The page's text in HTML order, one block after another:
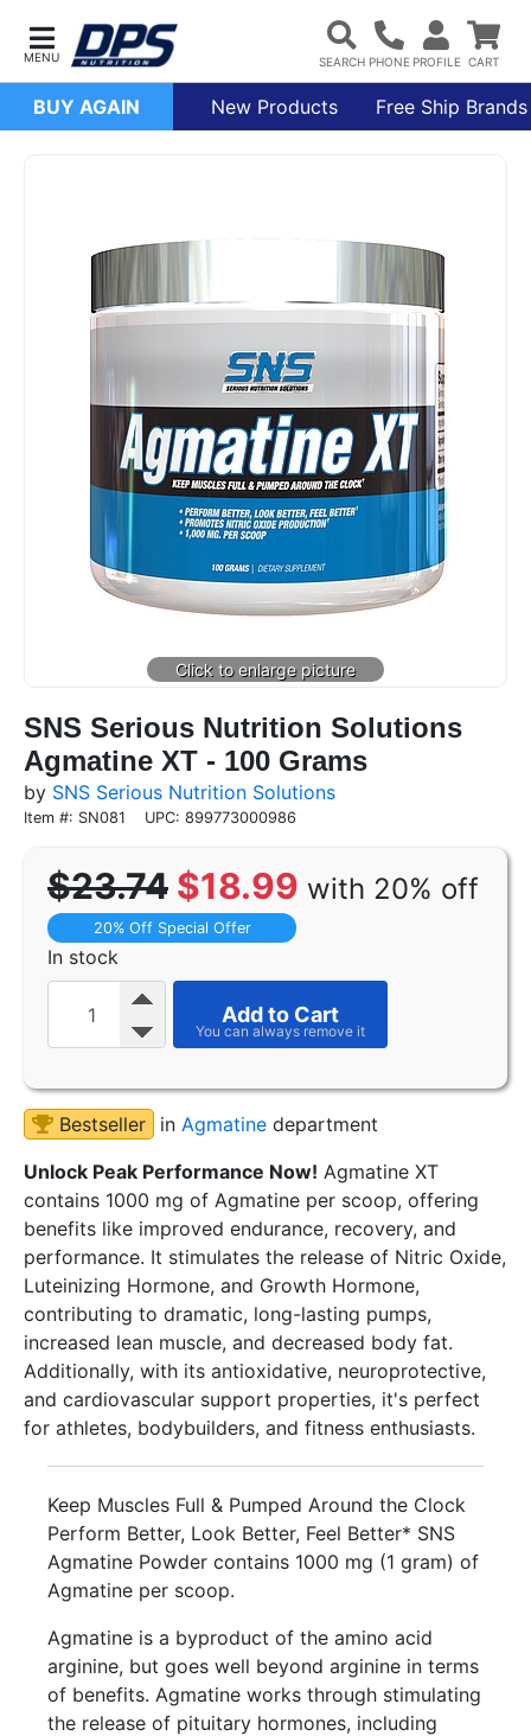
BUY AGAIN New Products Free Ship Brands
SNS Serious Nutrition Solutions
Agmatine XT - 100 Grams
by SNS Serious Nutrition Solutions
Item #: SN081 UPC: 899773000986
$23.74 $18.99 with 20% off
20% Off Special Offer
In stock
Add to Cart
Bestseller in Agmatine department
Unlock Peak Performance Now! Agmatine XT
contains 1000 mg of Agmatine per scoop, offering
benefits like improved endurance, recovery, and
performance. It stimulates the release of Nitric Oxide,
Luteinizing Hormone, and Growth Hormone,
contributing to dramatic, long-lasting pumps,
increased lean muscle, and decreased body fat.
Additionally, with its antioxidative, neuroprotective,
and cardiovascular support properties, it's perfect
for athletes, bodybuilders, and fitness enthusiasts.
Keep Muscles Full & Pumped Around the Clock
Perform Better, Look Better, Feel Better* SNS
Agmatine Powder contains 1000 mg (1 gram) of
Agmatine per scoop.
Agmatine is a byproduct of the amino acid
arginine, but goes well beyond arginine in terms
of benefits. Agmatine works through stimulating
the release of pituitary hormones, including